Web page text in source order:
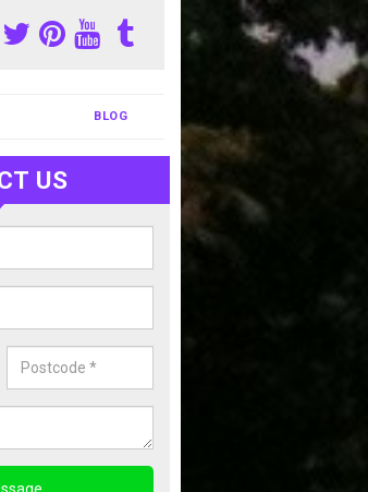
BLOG
Cleaning in Tyne and
of the most popular sports facility cleans we
form if you would like a free quote today.
US